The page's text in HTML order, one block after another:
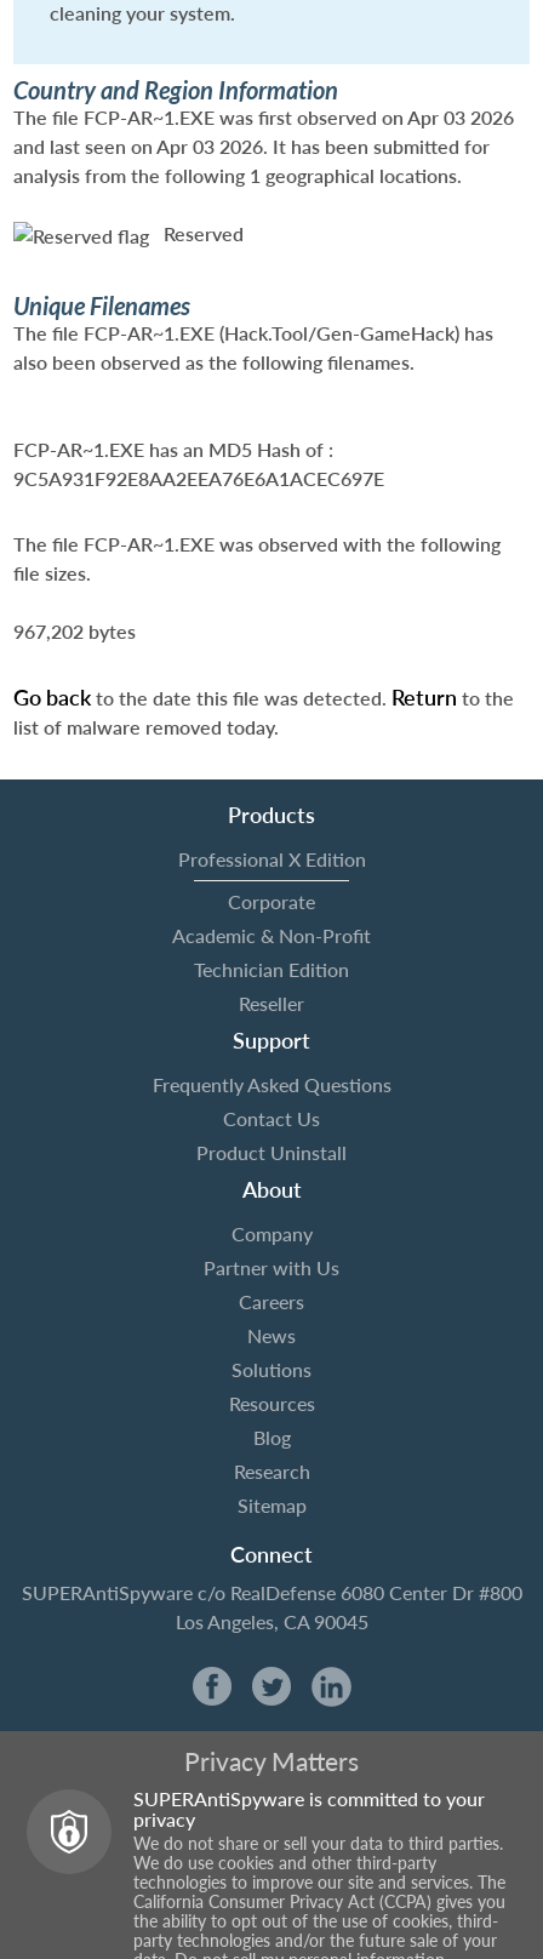
cleaning your system.
Country and Region Information
The file FCP-AR~1.EXE was first observed on Apr 03 2026
and last seen on Apr 03 2026. It has been submitted for
analysis from the following 1 geographical locations.
Reserved
Unique Filenames
The file FCP-AR~1.EXE (Hack.Tool/Gen-GameHack) has
also been observed as the following filenames.
FCP-AR~1.EXE has an MD5 Hash of :
9C5A931F92E8AA2EEA76E6A1ACEC697E
The file FCP-AR~1.EXE was observed with the following
file sizes.
967,202 bytes
Go back to the date this file was detected. Return to the
list of malware removed today.
Products
Professional X Edition
Corporate
Academic & Non-Profit
Technician Edition
Reseller
Support
Frequently Asked Questions
Contact Us
Product Uninstall
About
Company
Partner with Us
Careers
News
Solutions
Resources
Blog
Research
Sitemap
Connect
SUPERAntiSpywarec/o RealDefense6080 Center Dr #800
Los Angeles, CA 90045
Privacy Matters
SUPERAntiSpyware is committed to your
privacy
We do not share or sell your data to third parties.
We do use cookies and other third-party
technologies to improve our site and services. The
California Consumer Privacy Act (CCPA) gives you
the ability to opt out of the use of cookies, third-
party technologies and/or the future sale of your